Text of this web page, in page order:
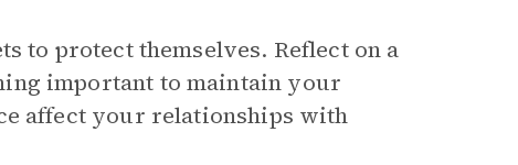
to protect themselves. Reflect on a
important to maintain your
affect your relationships with